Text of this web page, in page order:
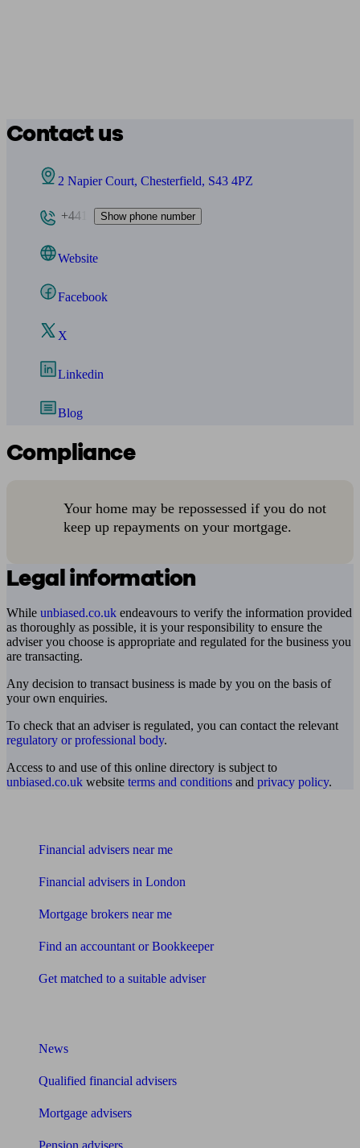
Contact us
2 Napier Court, Chesterfield, S43 4PZ
+441 Show phone number
Website
Facebook
X
Linkedin
Blog
Compliance
Your home may be repossessed if you do not
keep up repayments on your mortgage.
Legal information
While unbiased.co.uk endeavours to verify the information provided
as thoroughly as possible, it is your responsibility to ensure the
adviser you choose is appropriate and regulated for the business you
are transacting.
Any decision to transact business is made by you on the basis of
your own enquiries.
To check that an adviser is regulated, you can contact the relevant
regulatory or professional body.
Access to and use of this online directory is subject to
unbiased.co.uk website terms and conditions and privacy policy.
Financial advisers near me
Financial advisers in London
Mortgage brokers near me
Find an accountant or Bookkeeper
Get matched to a suitable adviser
News
Qualified financial advisers
Mortgage advisers
Pension advisers